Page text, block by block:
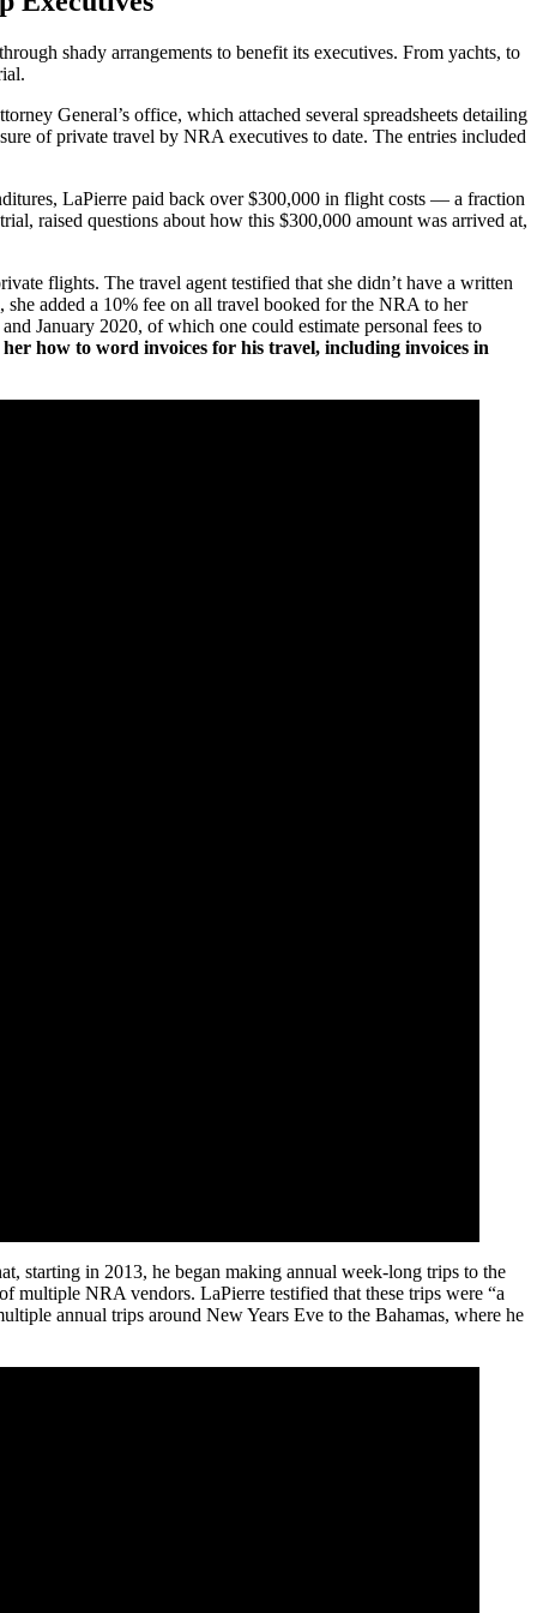
shady arrangements to benefit its executives. From yachts, to
General’s office, which attached several spreadsheets detailing
of private travel by NRA executives to date. The entries included
LaPierre paid back over $300,000 in flight costs — a fraction
raised questions about how this $300,000 amount was arrived at,
flights. The travel agent testified that she didn’t have a written
added a 10% fee on all travel booked for the NRA to her
January 2020, of which one could estimate personal fees to
how to word invoices for his travel, including invoices in
starting in 2013, he began making annual week-long trips to the
NRA vendors. LaPierre testified that these trips were “a
annual trips around New Years Eve to the Bahamas, where he